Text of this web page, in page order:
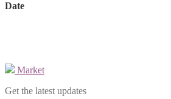
Date
Market
Get the latest updates